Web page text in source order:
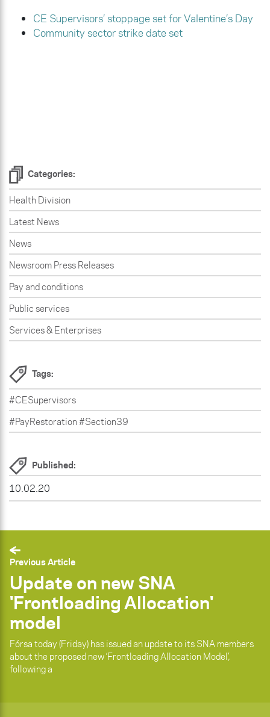
Categories:
Health Division
Latest News
News
Newsroom Press Releases
Pay and conditions
Public services
Services & Enterprises
Tags:
#CESupervisors
#PayRestoration #Section39
Published:
10.02.20
CE Supervisors’ stoppage set for Valentine’s Day
Community sector strike date set
Previous Article
Update on new SNA
'Frontloading Allocation'
model
Fórsa today (Friday) has issued an update to its SNA members
about the proposed new ‘Frontloading Allocation Model’,
following a